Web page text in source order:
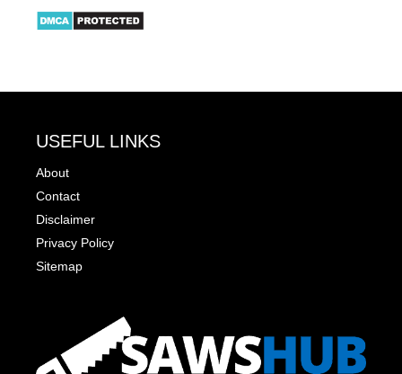
USEFUL LINKS
About
Contact
Disclaimer
Privacy Policy
Sitemap